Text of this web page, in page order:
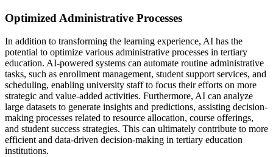
Optimized Administrative Processes
In addition to transforming the learning experience, AI has the
potential to optimize various administrative processes in tertiary
education. AI-powered systems can automate routine administrative
tasks, such as enrollment management, student support services, and
scheduling, enabling university staff to focus their efforts on more
strategic and value-added activities. Furthermore, AI can analyze
large datasets to generate insights and predictions, assisting decision-
making processes related to resource allocation, course offerings,
and student success strategies. This can ultimately contribute to more
efficient and data-driven decision-making in tertiary education
institutions.